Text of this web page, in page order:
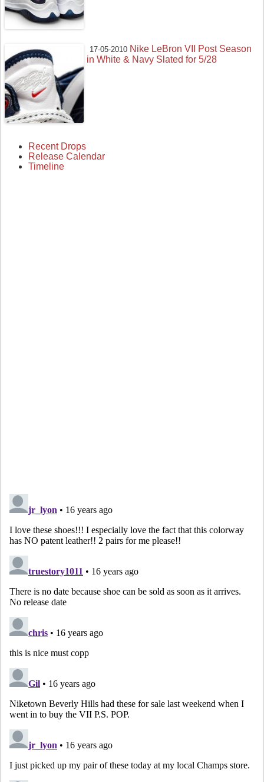
17-05-2010 Nike LeBron VII Post Season
in White & Navy Slated for 5/28
Recent Drops
Release Calendar
Timeline